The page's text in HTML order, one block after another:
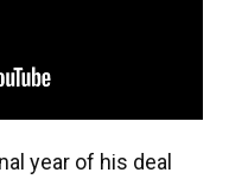
year of his deal